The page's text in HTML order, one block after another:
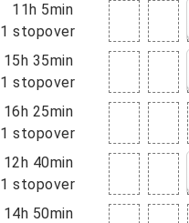
11h 5min
1 stopover
15h 35min
1 stopover
16h 25min
1 stopover
12h 40min
1 stopover
14h 50min